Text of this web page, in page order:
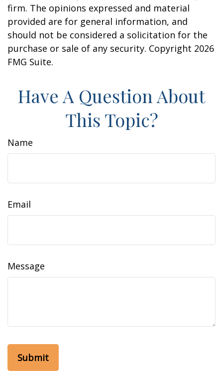
firm. The opinions expressed and material
provided are for general information, and
should not be considered a solicitation for the
purchase or sale of any security. Copyright 2026
FMG Suite.
Have A Question About
This Topic?
Name
Email
Message